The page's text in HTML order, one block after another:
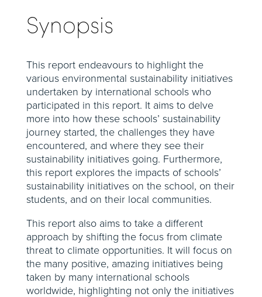
Synopsis
This report endeavours to highlight the
various environmental sustainability initiatives
undertaken by international schools who
participated in this report. It aims to delve
more into how these schools’ sustainability
journey started, the challenges they have
encountered, and where they see their
sustainability initiatives going. Furthermore,
this report explores the impacts of schools’
sustainability initiatives on the school, on their
students, and on their local communities.
This report also aims to take a different
approach by shifting the focus from climate
threat to climate opportunities. It will focus on
the many positive, amazing initiatives being
taken by many international schools
worldwide, highlighting not only the initiatives